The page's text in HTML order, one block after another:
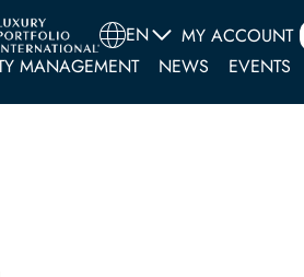
EN MY ACCOUNT
MANAGEMENT NEWS EVENTS